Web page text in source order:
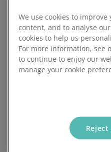
✔ Seamlessly integrated
All courier shipments are
way - making it easy to
another at a moment's
✔ Huge coverage
International shipping. New
established courier services
Build custom-
We use cookies to
content, and to analyse
cookies to help us
For more information, see
to continue to enjoy our
manage your cookie
Reject